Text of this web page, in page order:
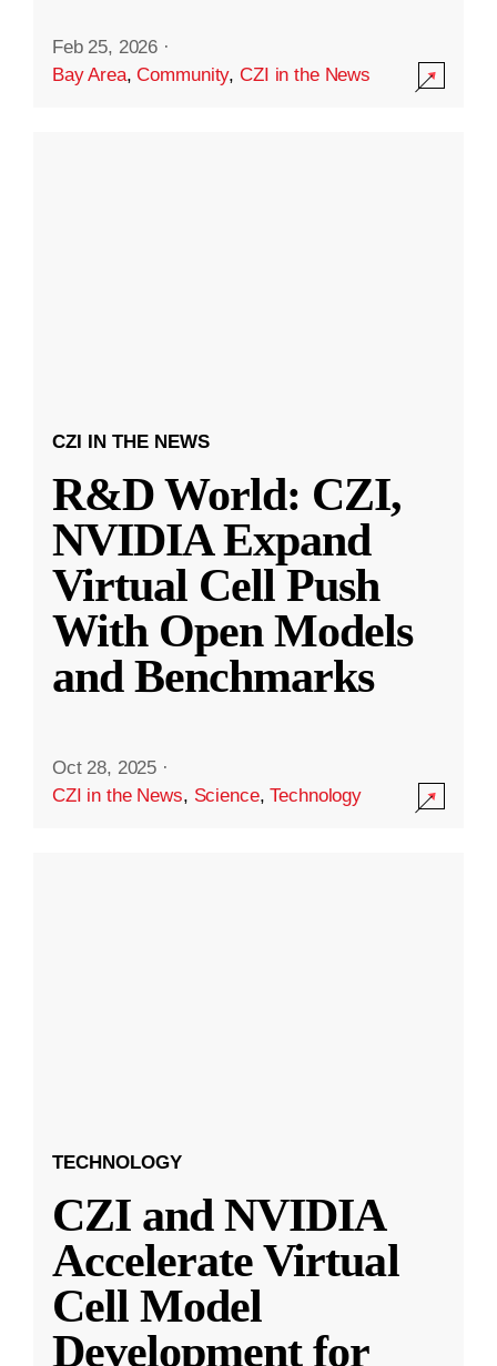
Feb 25, 2026 ·
Bay Area,Community,CZI in the News
CZI IN THE NEWS
R&D World: CZI,
NVIDIA Expand
Virtual Cell Push
With Open Models
and Benchmarks
Oct 28, 2025 ·
CZI in the News, Science,Technology
TECHNOLOGY
CZI and NVIDIA
Accelerate Virtual
Cell Model
Development for